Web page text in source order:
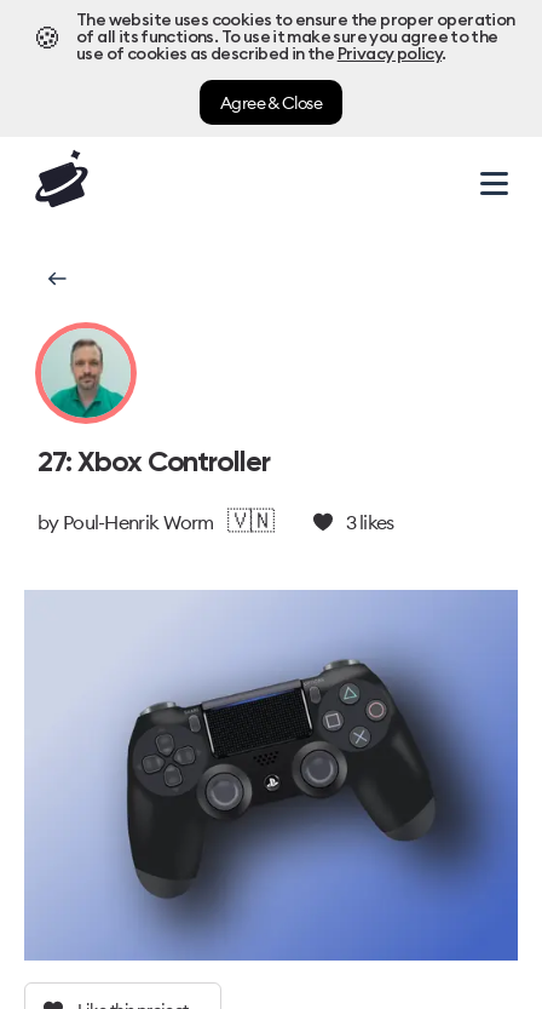
🍪
The website uses cookies to ensure the proper operation
of all its functions. To use it make sure you agree to the
use of cookies as described in the Privacy policy.
Agree & Close
27: Xbox Controller
by Poul-Henrik Worm 🇻🇳 3likes